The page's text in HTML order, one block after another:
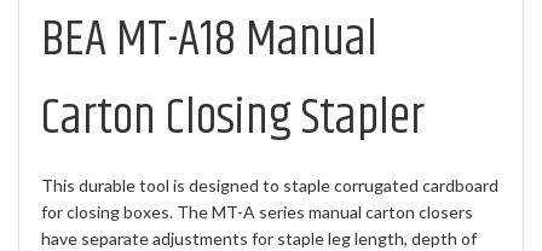
BEA MT-A18 Manual
Carton Closing Stapler
This durable tool is designed to staple corrugated cardboard
for closing boxes. The MT-A series manual carton closers
have separate adjustments for staple leg length, depth of